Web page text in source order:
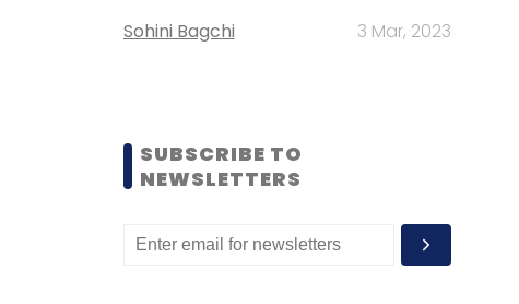
Sohini Bagchi 3 Mar, 2023
SUBSCRIBE TO
NEWSLETTERS